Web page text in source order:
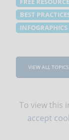
BEST
INFOGRAPHICS
VIEW ALL TOPICS
To view this
accept